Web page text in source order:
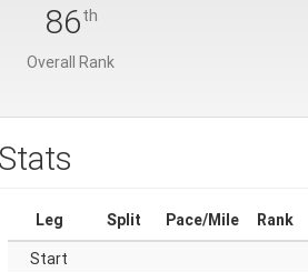
86th
Overall Rank
Leg Split Pace/Mile Rank
Start